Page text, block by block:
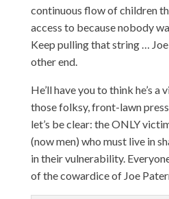
continuous flow of children
access to because nobody
Keep pulling that string …
other end.
He’ll have you to think he’s
those folksy, front-lawn
let’s be clear: the ONLY
(now men) who must live in
in their vulnerability.
of the cowardice of Joe